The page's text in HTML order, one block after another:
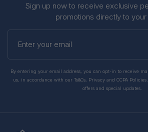
Sign up now to receive exclusive
promotions directly to your
Enter
your
By entering your email address, you can opt-in to receive
us, in accordance with our Ts&Cs, Privacy and CCPA
offers and special updates.